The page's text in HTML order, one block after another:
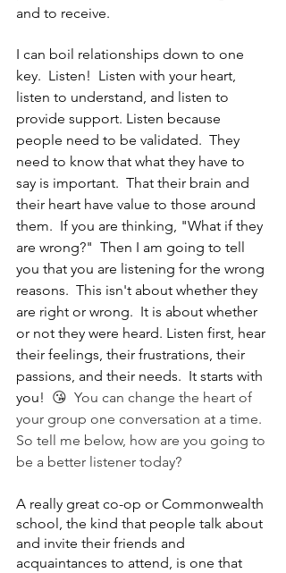
and to receive.
I can boil relationships down to one
key.  Listen!  Listen with your heart,
listen to understand, and listen to
provide support. Listen because
people need to be validated.  They
need to know that what they have to
say is important.  That their brain and
their heart have value to those around
them.  If you are thinking, "What if they
are wrong?"  Then I am going to tell
you that you are listening for the wrong
reasons.  This isn't about whether they
are right or wrong.  It is about whether
or not they were heard. Listen first, hear
their feelings, their frustrations, their
passions, and their needs.  It starts with
you! 😘  You can change the heart of
your group one conversation at a time.
So tell me below, how are you going to
be a better listener today?
A really great co-op or Commonwealth
school, the kind that people talk about
and invite their friends and
acquaintances to attend, is one that